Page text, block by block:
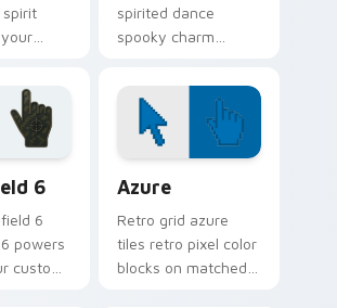
spirit
with
night
spirited dance
spooky charm
Halloween custom
cursor pointer with
festive October flair.
6
6
powers
custom
Azure
Retro grid azure
tiles retro pixel color
blocks on matched